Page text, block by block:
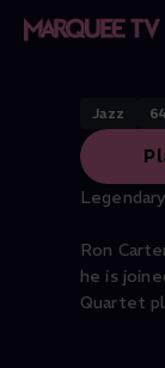
Jazz
Ron
he is
Quartet